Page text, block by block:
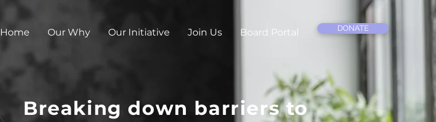
Home Our Why Our Initiative Join Us Board Portal DONATE
Breaking down barriers to